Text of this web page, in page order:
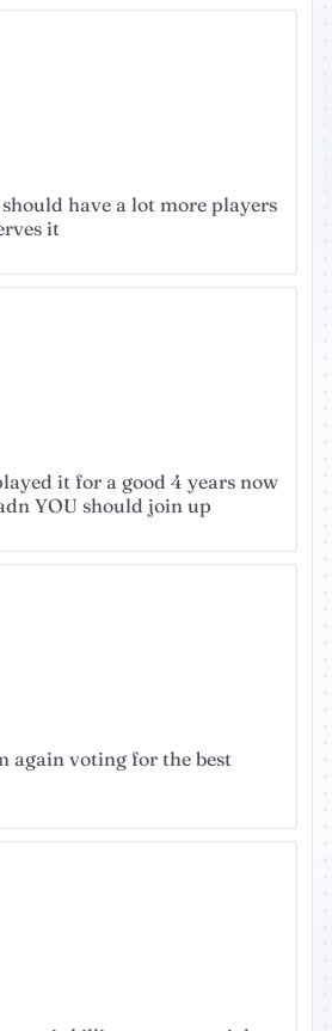
have a lot more players
it
it for a good 4 years now
YOU should join up
again voting for the best